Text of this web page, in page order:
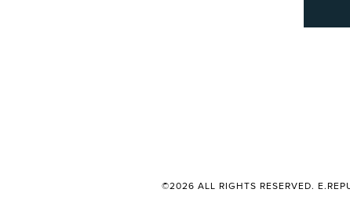
©2026 ALL RIGHTS RESERVED.